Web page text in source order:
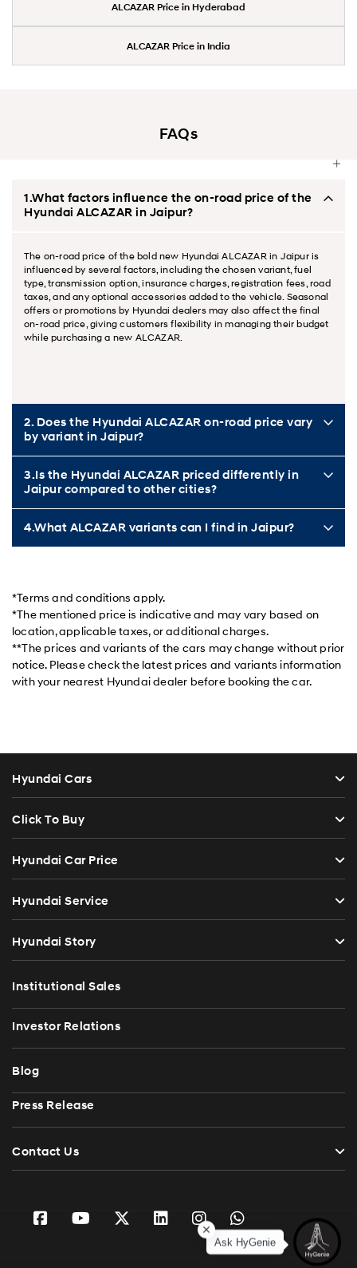
ALCAZAR Price in Hyderabad
ALCAZAR Price in India
FAQs
1.What factors influence the on-road price of the
Hyundai ALCAZAR in Jaipur?
The on-road price of the bold new Hyundai ALCAZAR in Jaipur is
influenced by several factors, including the chosen variant, fuel
type, transmission option, insurance charges, registration fees, road
taxes, and any optional accessories added to the vehicle. Seasonal
offers or promotions by Hyundai dealers may also affect the final
on-road price, giving customers flexibility in managing their budget
while purchasing a new ALCAZAR.
2. Does the Hyundai ALCAZAR on-road price vary
by variant in Jaipur?
3.Is the Hyundai ALCAZAR priced differently in
Jaipur compared to other cities?
4.What ALCAZAR variants can I find in Jaipur?
*Terms and conditions apply.
*The mentioned price is indicative and may vary based on
location, applicable taxes, or additional charges.
**The prices and variants of the cars may change without prior
notice. Please check the latest prices and variants information
with your nearest Hyundai dealer before booking the car.
Hyundai Cars
Click To Buy
Hyundai Car Price
Hyundai Service
Hyundai Story
Institutional Sales
Investor Relations
Blog
Press Release
Contact Us
Ask HyGenie